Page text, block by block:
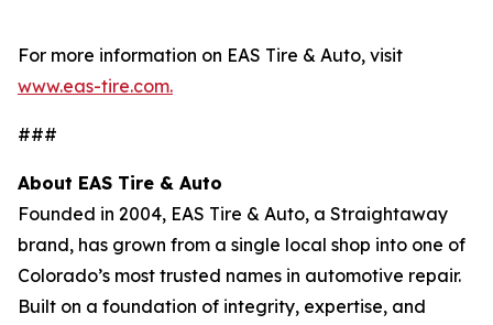
For more information on EAS Tire & Auto, visit
www.eas-tire.com.
###
About EAS Tire & Auto
Founded in 2004, EAS Tire & Auto, a Straightaway
brand, has grown from a single local shop into one of
Colorado’s most trusted names in automotive repair.
Built on a foundation of integrity, expertise, and